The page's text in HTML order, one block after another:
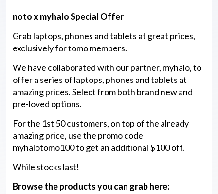
noto x myhalo Special Offer
Grab laptops, phones and tablets at great prices,
exclusively for tomo members.
We have collaborated with our partner, myhalo, to
offer a series of laptops, phones and tablets at
amazing prices. Select from both brand new and
pre-loved options.
For the 1st 50 customers, on top of the already
amazing price, use the promo code
myhalotomo100 to get an additional $100 off.
While stocks last!
Browse the products you can grab here: